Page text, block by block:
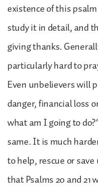
existence of this
study it in detail, and
giving thanks.
particularly hard to
Even unbelievers will
danger, financial loss
what am I going to
same. It is much
to help, rescue or
that Psalms 20 and